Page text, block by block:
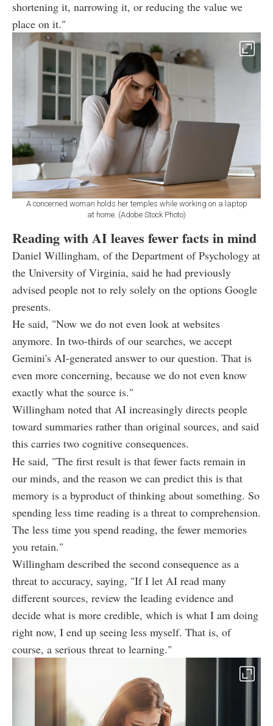
shortening it, narrowing it, or reducing the value we
place on it."
A concerned woman holds her temples while working on a laptop
at home. (Adobe Stock Photo)
Reading with AI leaves fewer facts in mind
Daniel Willingham, of the Department of Psychology at
the University of Virginia, said he had previously
advised people not to rely solely on the options Google
presents.
He said, "Now we do not even look at websites
anymore. In two-thirds of our searches, we accept
Gemini's AI-generated answer to our question. That is
even more concerning, because we do not even know
exactly what the source is."
Willingham noted that AI increasingly directs people
toward summaries rather than original sources, and said
this carries two cognitive consequences.
He said, "The first result is that fewer facts remain in
our minds, and the reason we can predict this is that
memory is a byproduct of thinking about something. So
spending less time reading is a threat to comprehension.
The less time you spend reading, the fewer memories
you retain."
Willingham described the second consequence as a
threat to accuracy, saying, "If I let AI read many
different sources, review the leading evidence and
decide what is more credible, which is what I am doing
right now, I end up seeing less myself. That is, of
course, a serious threat to learning."